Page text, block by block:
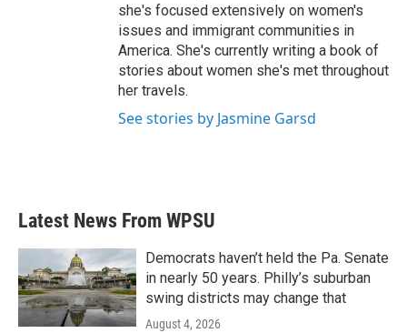
she's focused extensively on women's
issues and immigrant communities in
America. She's currently writing a book of
stories about women she's met throughout
her travels.
See stories by Jasmine Garsd
Latest News From WPSU
Democrats haven’t held the Pa. Senate
in nearly 50 years. Philly’s suburban
swing districts may change that
August 4, 2026